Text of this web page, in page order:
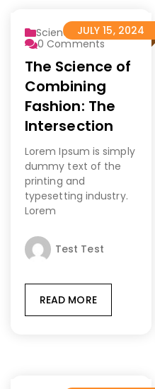
JULY 15, 2024
Science
0Comments
The Science of
Combining
Fashion: The
Intersection
Lorem Ipsum is simply
dummy text of the
printing and
typesetting industry.
Lorem
Test Test
READ MORE